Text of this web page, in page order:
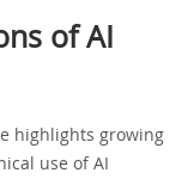
of AI
highlights growing
use of AI